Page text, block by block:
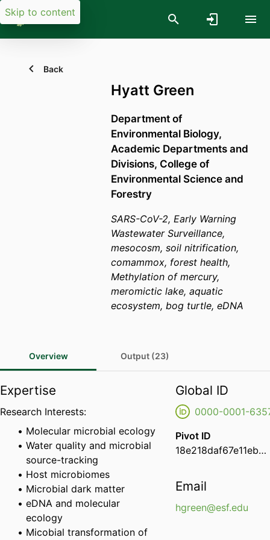
Skip to content
Back
Hyatt Green
Department of
Environmental Biology,
Academic Departments and
Divisions, College of
Environmental Science and
Forestry
SARS-CoV-2, Early Warning
Wastewater Surveillance,
mesocosm, soil nitrification,
comammox, forest health,
Methylation of mercury,
meromictic lake, aquatic
ecosystem, bog turtle, eDNA
Overview Output (23)
Expertise
Research Interests:
Molecular microbial ecology
Water quality and microbial
source-tracking
Host microbiomes
Microbial dark matter
eDNA and molecular
ecology
Micobial transformation of
Global ID
0000-0001-
Pivot ID
18e218daf67e11eba7df0e68ee9e734d
Email
hgreen@esf.edu